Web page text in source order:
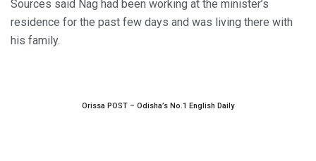
Sources said Nag had been working at the minister’s
residence for the past few days and was living there with
his family.
Orissa POST – Odisha’s No.1 English Daily